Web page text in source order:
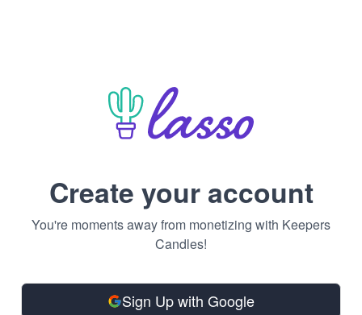
Create your account
You're moments away from monetizing with Keepers
Candles!
Sign Up with Google